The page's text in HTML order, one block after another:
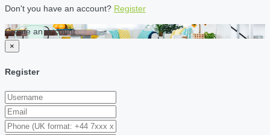
Don't you have an account? Register
Create an account
×
Register